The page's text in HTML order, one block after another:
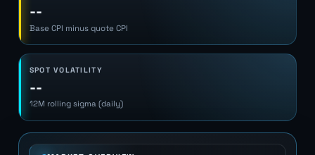
--
Base CPI minus quote CPI
SPOT VOLATILITY
--
12M rolling sigma (daily)